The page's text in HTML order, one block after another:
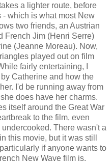
a lighter route, before
which is what most New
two friends, an Austrian
French Jim (Henri Serre)
(Jeanne Moreau). Now,
played out on film
fairly entertaining, I
Catherine and how the
I'd be running away from
does have her charms.
itself around the Great War
to the film, even
There wasn't a
this movie, but it was still
if anyone wants to
New Wave film is.